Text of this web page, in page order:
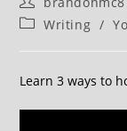
Writing /
Learn 3 ways to